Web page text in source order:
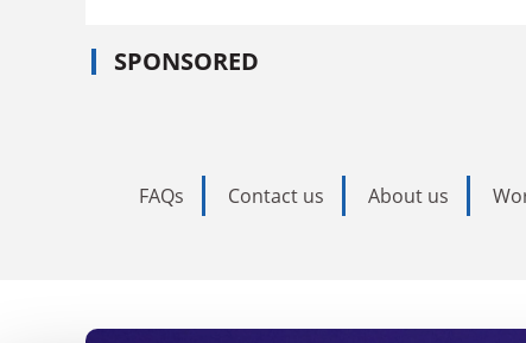
SPONSORED
FAQs Contact us About us